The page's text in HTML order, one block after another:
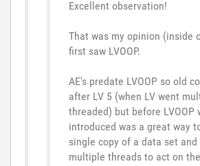
Excellent observation!
That was my opinion (inside
first saw LVOOP.
AE's predate LVOOP so old
after LV 5 (when LV went
threaded) but before LVOOP
introduced was a great way
single copy of a data set
multiple threads to act on